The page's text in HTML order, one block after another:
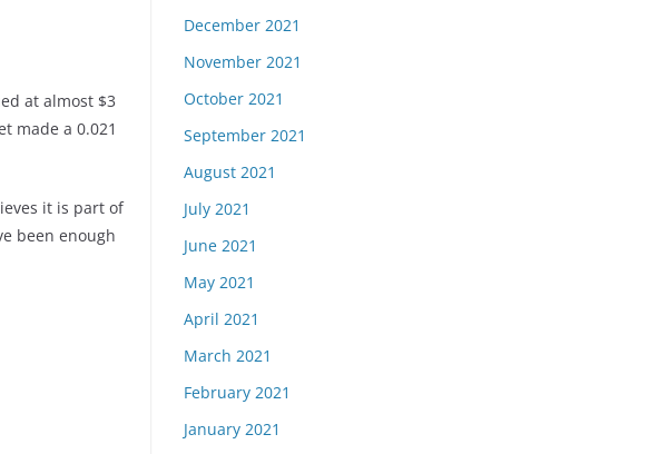
at almost $3
made a 0.021
it is part of
been enough
December 2021
November 2021
October 2021
September 2021
August 2021
July 2021
June 2021
May 2021
April 2021
March 2021
February 2021
January 2021